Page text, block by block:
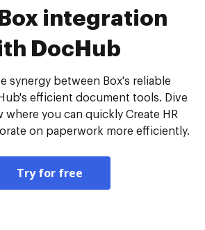
integration
DocHub
synergy between Box's reliable
efficient document tools. Dive
you can quickly Create HR
on paperwork more efficiently.
Try for free